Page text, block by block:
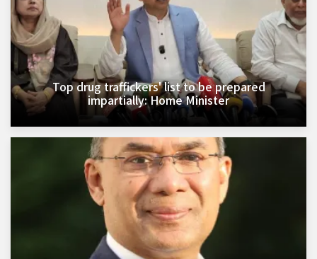
Top drug traffickers' list to be prepared
impartially: Home Minister